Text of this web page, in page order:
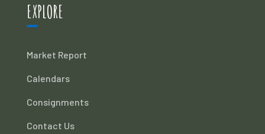
EXPLORE
Market Report
Calendars
Consignments
Contact Us